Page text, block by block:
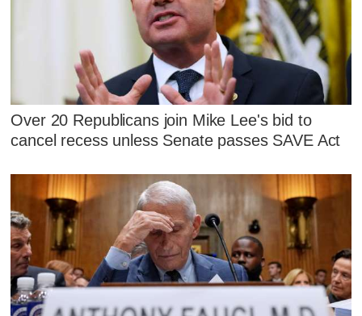
Over 20 Republicans join Mike Lee's bid to
cancel recess unless Senate passes SAVE Act